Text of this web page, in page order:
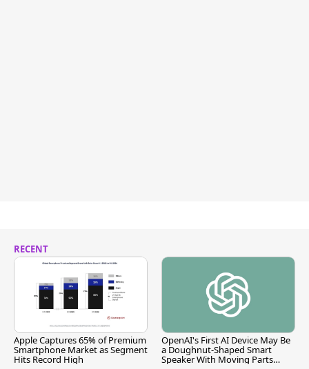
RECENT
Apple Captures 65% of Premium
Smartphone Market as Segment
Hits Record High
OpenAI's First AI Device May Be
a Doughnut-Shaped Smart
Speaker With Moving Parts